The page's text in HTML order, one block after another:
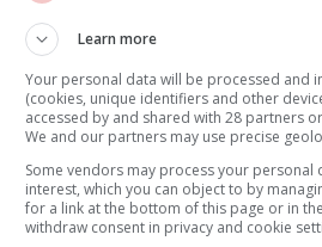
more of our reporting in Google
Learn more
Your personal data will be processed and
(cookies, unique identifiers and other
accessed by and shared with 28 partners
We and our partners may use precise
Some vendors may process your personal
interest, which you can object to by
for a link at the bottom of this page or in
withdraw consent in privacy and cookie